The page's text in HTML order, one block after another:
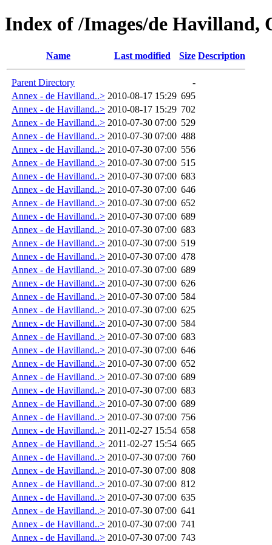
Index of /Images/de Havilland,
Name Last modified Size Description
Parent Directory
-
Annex - de Havilland..> 2010-08-17 15:29 695
Annex - de Havilland..> 2010-08-17 15:29 702
Annex - de Havilland..> 2010-07-30 07:00 529
Annex - de Havilland..> 2010-07-30 07:00 488
Annex - de Havilland..> 2010-07-30 07:00 556
Annex - de Havilland..> 2010-07-30 07:00 515
Annex - de Havilland..> 2010-07-30 07:00 683
Annex - de Havilland..> 2010-07-30 07:00 646
Annex - de Havilland..> 2010-07-30 07:00 652
Annex - de Havilland..> 2010-07-30 07:00 689
Annex - de Havilland..> 2010-07-30 07:00 683
Annex - de Havilland..> 2010-07-30 07:00 519
Annex - de Havilland..> 2010-07-30 07:00 478
Annex - de Havilland..> 2010-07-30 07:00 689
Annex - de Havilland..> 2010-07-30 07:00 626
Annex - de Havilland..> 2010-07-30 07:00 584
Annex - de Havilland..> 2010-07-30 07:00 625
Annex - de Havilland..> 2010-07-30 07:00 584
Annex - de Havilland..> 2010-07-30 07:00 683
Annex - de Havilland..> 2010-07-30 07:00 646
Annex - de Havilland..> 2010-07-30 07:00 652
Annex - de Havilland..> 2010-07-30 07:00 689
Annex - de Havilland..> 2010-07-30 07:00 683
Annex - de Havilland..> 2010-07-30 07:00 689
Annex - de Havilland..> 2010-07-30 07:00 756
Annex - de Havilland..> 2011-02-27 15:54 658
Annex - de Havilland..> 2011-02-27 15:54 665
Annex - de Havilland..> 2010-07-30 07:00 760
Annex - de Havilland..> 2010-07-30 07:00 808
Annex - de Havilland..> 2010-07-30 07:00 812
Annex - de Havilland..> 2010-07-30 07:00 635
Annex - de Havilland..> 2010-07-30 07:00 641
Annex - de Havilland..> 2010-07-30 07:00 741
Annex - de Havilland..> 2010-07-30 07:00 743